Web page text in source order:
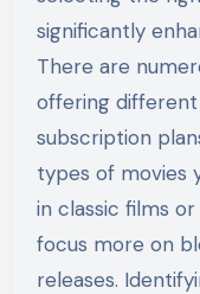
significantly
There are
offering different
subscription
types of movies
in classic films
focus more on
releases.